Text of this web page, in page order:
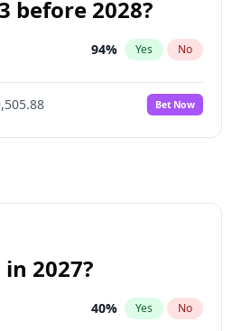
before 2028?
94% Yes No
Bet Now
2027?
40% Yes No